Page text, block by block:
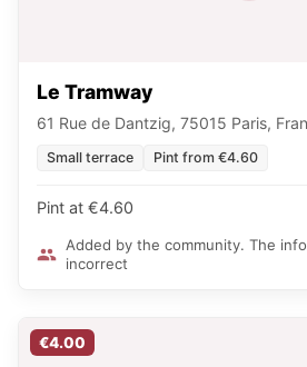
Le Tramway
61 Rue de Dantzig, 75015 Paris,
Small terrace Pint from €4.60
Pint at €4.60
Added by the community. The
incorrect
€4.00